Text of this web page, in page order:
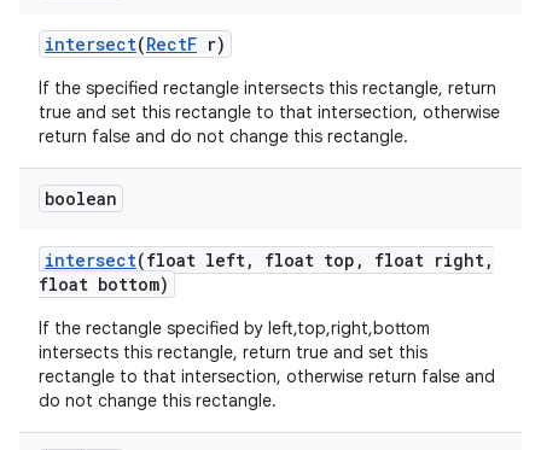
intersect(RectF r)
If the specified rectangle intersects this rectangle, return
true and set this rectangle to that intersection, otherwise
return false and do not change this rectangle.
boolean
intersect(float left, float top , float right,
float bottom)
If the rectangle specified by left,top,right,bottom
intersects this rectangle, return true and set this
rectangle to that intersection, otherwise return false and
do not change this rectangle.